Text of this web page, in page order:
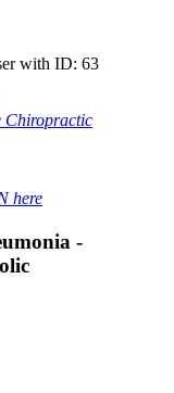
with ID: 63
Chiropractic
here
-